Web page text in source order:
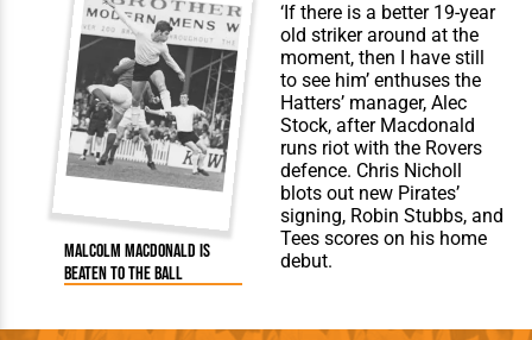
Malcolm Macdonald is
beaten to the ball
‘If there is a better 19-year
old striker around at the
moment, then I have still
to see him’ enthuses the
Hatters’ manager, Alec
Stock, after Macdonald
runs riot with the Rovers
defence. Chris Nicholl
blots out new Pirates’
signing, Robin Stubbs, and
Tees scores on his home
debut.